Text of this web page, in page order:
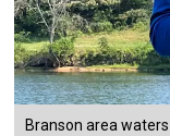
Branson area